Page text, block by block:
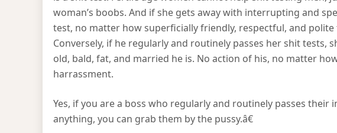
woman’s boobs. And if she gets away with interrupting and
test, no matter how superficially friendly, respectful, and
Conversely, if he regularly and routinely passes her shit tests,
old, bald, fat, and married he is. No action of his, no matter
harrassment.
Yes, if you are a boss who regularly and routinely passes
anything, you can grab them by the pussy.â€